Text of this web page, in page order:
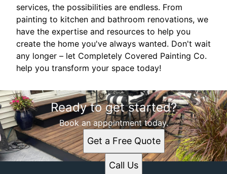
services, the possibilities are endless. From
painting to kitchen and bathroom renovations, we
have the expertise and resources to help you
create the home you've always wanted. Don't wait
any longer – let Completely Covered Painting Co.
help you transform your space today!
Ready to get started?
Book an appointment today.
Get a Free Quote
Call Us